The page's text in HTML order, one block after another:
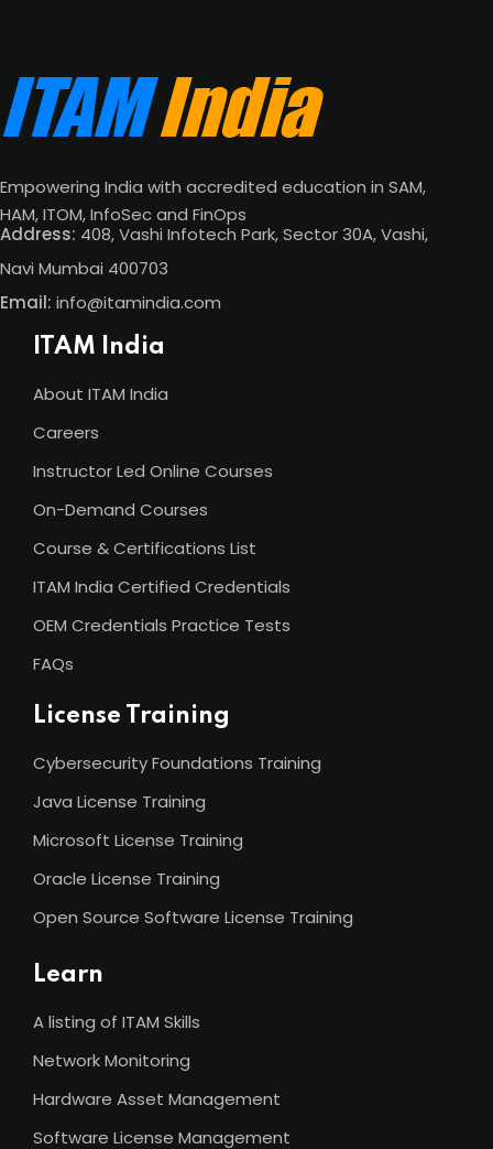
Empowering India with accredited education in SAM,
HAM, ITOM, InfoSec and FinOps
Address: 408, Vashi Infotech Park, Sector 30A, Vashi,
Navi Mumbai 400703
Email: info@itamindia.com
ITAM India
About ITAM India
Careers
Instructor Led Online Courses
On-Demand Courses
Course & Certifications List
ITAM India Certified Credentials
OEM Credentials Practice Tests
FAQs
License Training
Cybersecurity Foundations Training
Java License Training
Microsoft License Training
Oracle License Training
Open Source Software License Training
Learn
A listing of ITAM Skills
Network Monitoring
Hardware Asset Management
Software License Management